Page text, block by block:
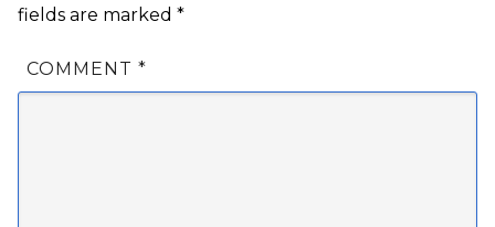
fields are marked *
COMMENT *